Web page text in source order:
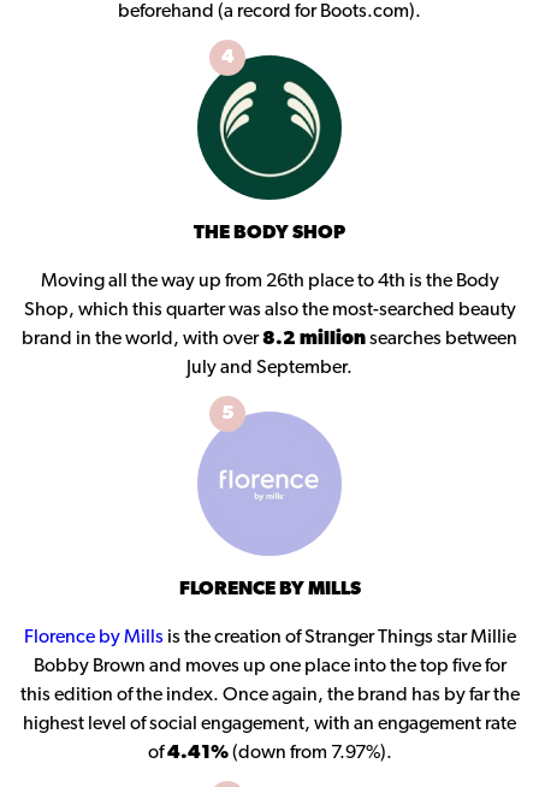
beforehand (a record for Boots.com).
4
THE BODY SHOP
Moving all the way up from 26th place to 4th is the Body
Shop, which this quarter was also the most-searched beauty
brand in the world, with over8.2 millionsearches between
July and September.
5
FLORENCE BY MILLS
Florence by Mills is the creation of Stranger Things star Millie
Bobby Brown and moves up one place into the top five for
this edition of the index. Once again, the brand has by far the
highest level of social engagement, with an engagement rate
of4.41%(down from 7.97%).